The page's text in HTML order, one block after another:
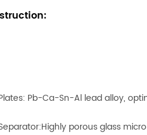
:
Pb-Ca-Sn-Al lead alloy,
porous glass